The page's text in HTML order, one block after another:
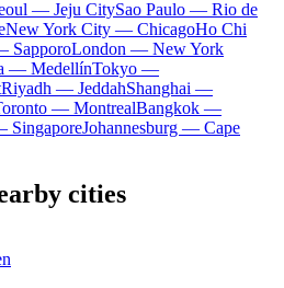
— Jeju CitySao Paulo — Rio de
New York City — ChicagoHo Chi
SapporoLondon — New York
— MedellínTokyo —
Riyadh — JeddahShanghai —
— MontrealBangkok —
SingaporeJohannesburg — Cape
cities